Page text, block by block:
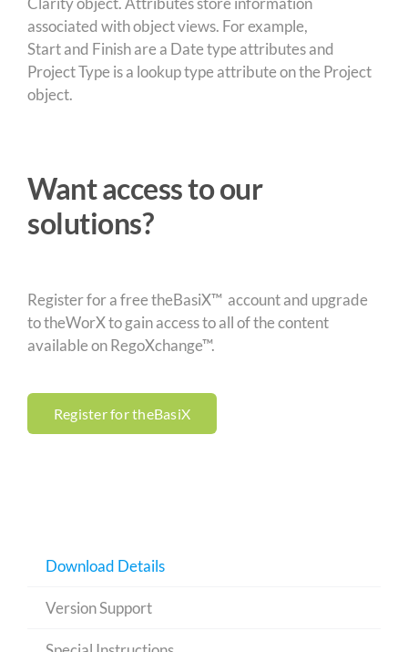
associated with object views. For example,
Start and Finish are a Date type attributes and
Project Type is a lookup type attribute on the Project
object.
Want access to our
solutions?
Register for a free theBasiX™ account and upgrade
to theWorX to gain access to all of the content
available on RegoXchange™.
Register for theBasiX
Download Details
Version Support